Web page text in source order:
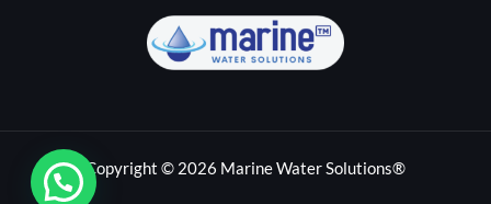
Copyright © 2026 Marine Water Solutions®